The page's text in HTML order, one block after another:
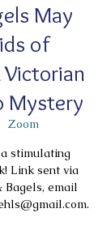
May
of
Mystery
Zoom
stimulating
Link sent via
Bagels, email